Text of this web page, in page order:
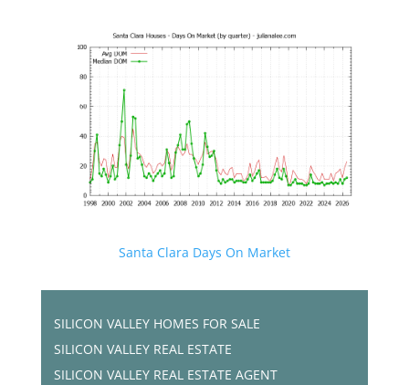
Santa Clara Days On Market
SILICON VALLEY HOMES FOR SALE
SILICON VALLEY REAL ESTATE
SILICON VALLEY REAL ESTATE AGENT